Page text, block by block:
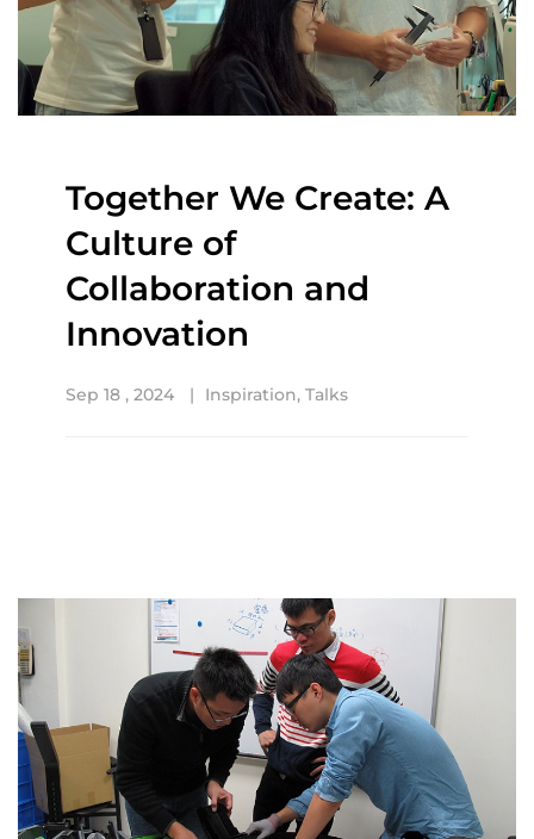
Together We Create: A
Culture of
Collaboration and
Innovation
Sep 18 , 2024 Inspiration, Talks